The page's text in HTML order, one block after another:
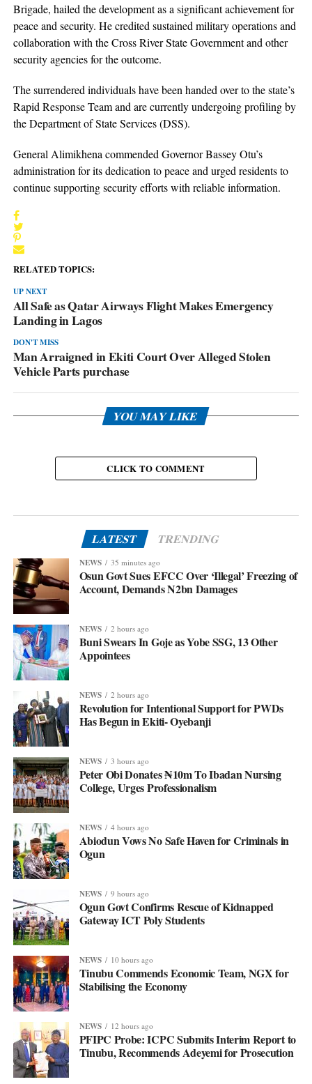
Brigade, hailed the development as a significant achievement for
peace and security. He credited sustained military operations and
collaboration with the Cross River State Government and other
security agencies for the outcome.
The surrendered individuals have been handed over to the state’s
Rapid Response Team and are currently undergoing profiling by
the Department of State Services (DSS).
General Alimikhena commended Governor Bassey Otu’s
administration for its dedication to peace and urged residents to
continue supporting security efforts with reliable information.
RELATED TOPICS:
UP NEXT
All Safe as Qatar Airways Flight Makes Emergency
Landing in Lagos
DON'T MISS
Man Arraigned in Ekiti Court Over Alleged Stolen
Vehicle Parts purchase
YOU MAY LIKE
CLICK TO COMMENT
LATEST TRENDING
NEWS 35 minutes ago
Osun Govt Sues EFCC Over ‘Illegal’ Freezing of
Account, Demands N2bn Damages
NEWS 2 hours ago
Buni Swears In Goje as Yobe SSG, 13 Other
Appointees
NEWS 2 hours ago
Revolution for Intentional Support for PWDs
Has Begun in Ekiti- Oyebanji
NEWS 3 hours ago
Peter Obi Donates ₦10m To Ibadan Nursing
College, Urges Professionalism
NEWS 4 hours ago
Abiodun Vows No Safe Haven for Criminals in
Ogun
NEWS 9 hours ago
Ogun Govt Confirms Rescue of Kidnapped
Gateway ICT Poly Students
NEWS 10 hours ago
Tinubu Commends Economic Team, NGX for
Stabilising the Economy
NEWS 12 hours ago
PFIPC Probe: ICPC Submits Interim Report to
Tinubu, Recommends Adeyemi for Prosecution